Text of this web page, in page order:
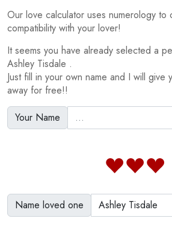
Our love calculator uses numerology to
compatibility with your lover!
It seems you have already selected a
Ashley Tisdale .
Just fill in your own name and I will give
away for free!!
Your Name
Name loved one